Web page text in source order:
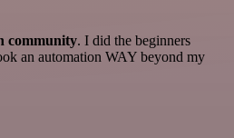
community. I did the beginners
an automation WAY beyond my